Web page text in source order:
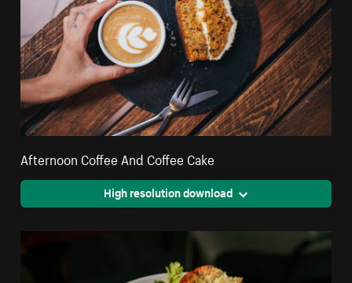
Afternoon Coffee And Coffee Cake
High resolution download